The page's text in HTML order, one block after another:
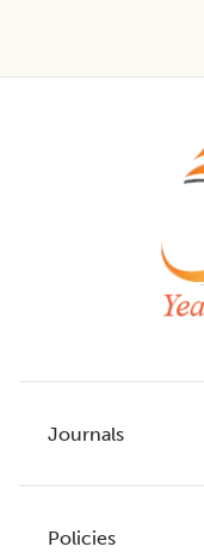
Journals
Policies